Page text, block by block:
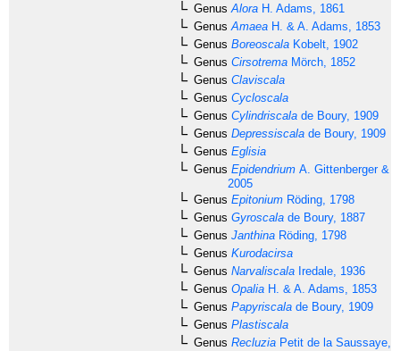
Genus Alora H. Adams, 1861
Genus Amaea H. & A. Adams, 1853
Genus Boreoscala Kobelt, 1902
Genus Cirsotrema Mörch, 1852
Genus Claviscala
Genus Cycloscala
Genus Cylindriscala de Boury, 1909
Genus Depressiscala de Boury, 1909
Genus Eglisia
Genus Epidendrium A. Gittenberger &
2005
Genus Epitonium Röding, 1798
Genus Gyroscala de Boury, 1887
Genus Janthina Röding, 1798
Genus Kurodacirsa
Genus Narvaliscala Iredale, 1936
Genus Opalia H. & A. Adams, 1853
Genus Papyriscala de Boury, 1909
Genus Plastiscala
Genus Recluzia Petit de la Saussaye,